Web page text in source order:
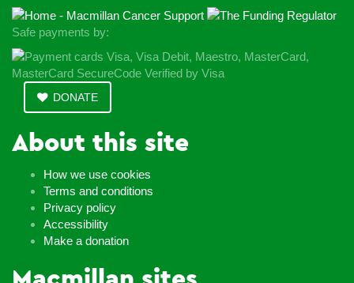
Safe payments by:
DONATE
About this site
How we use cookies
Terms and conditions
Privacy policy
Accessibility
Make a donation